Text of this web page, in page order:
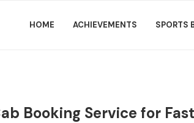
HOME ACHIEVEMENTS SPORTS
Booking Service for